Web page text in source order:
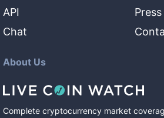
API
Chat
About Us
Complete cryptocurrency market